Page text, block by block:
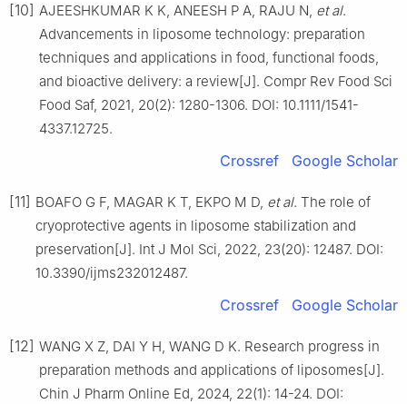
[10] AJEESHKUMAR K K, ANEESH P A, RAJU N, et al.
Advancements in liposome technology: preparation
techniques and applications in food, functional foods,
and bioactive delivery: a review[J]. Compr Rev Food Sci
Food Saf, 2021, 20(2): 1280-1306. DOI: 10.1111/1541-
4337.12725.
Crossref Google Scholar
[11] BOAFO G F, MAGAR K T, EKPO M D, et al. The role of
cryoprotective agents in liposome stabilization and
preservation[J]. Int J Mol Sci, 2022, 23(20): 12487. DOI:
10.3390/ijms232012487.
Crossref Google Scholar
[12] WANG X Z, DAI Y H, WANG D K. Research progress in
preparation methods and applications of liposomes[J].
Chin J Pharm Online Ed, 2024, 22(1): 14-24. DOI: